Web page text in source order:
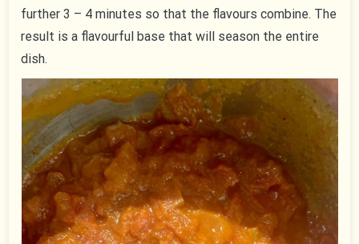
further 3 – 4 minutes so that the flavours combine. The
result is a flavourful base that will season the entire
dish.